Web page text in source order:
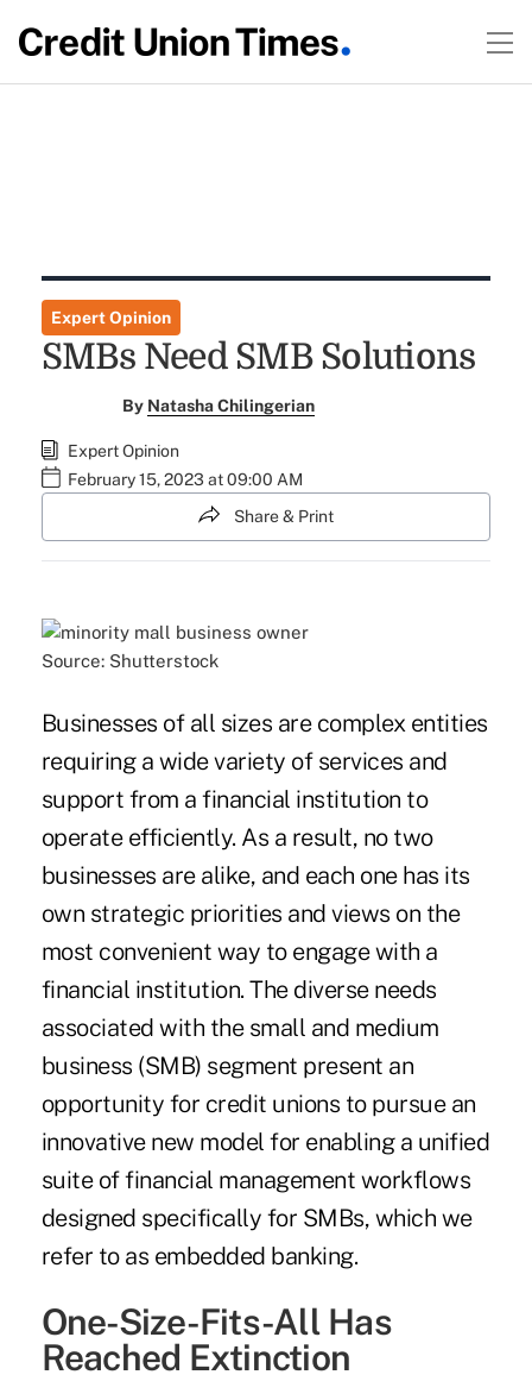
Expert Opinion
SMBs Need SMB Solutions
By Natasha Chilingerian
Expert Opinion
February 15, 2023 at 09:00 AM
Share & Print
Source: Shutterstock
Businesses of all sizes are complex entities
requiring a wide variety of services and
support from a financial institution to
operate efficiently. As a result, no two
businesses are alike, and each one has its
own strategic priorities and views on the
most convenient way to engage with a
financial institution. The diverse needs
associated with the small and medium
business (SMB) segment present an
opportunity for credit unions to pursue an
innovative new model for enabling a unified
suite of financial management workflows
designed specifically for SMBs, which we
refer to as embedded banking.
One-Size-Fits-All Has
Reached Extinction